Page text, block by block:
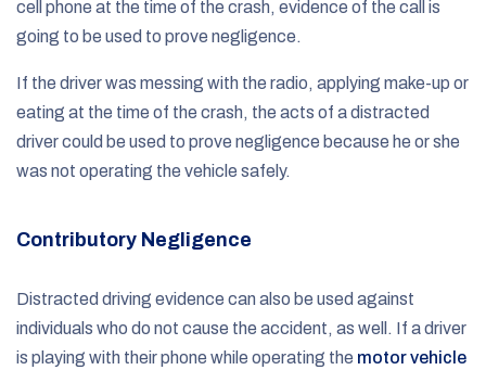
cell phone at the time of the crash, evidence of the call is
going to be used to prove negligence.
If the driver was messing with the radio, applying make-up or
eating at the time of the crash, the acts of a distracted
driver could be used to prove negligence because he or she
was not operating the vehicle safely.
Contributory Negligence
Distracted driving evidence can also be used against
individuals who do not cause the accident, as well. If a driver
is playing with their phone while operating the motor vehicle